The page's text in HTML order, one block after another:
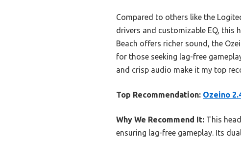
Compared to others like the
drivers and customizable EQ, this
Beach offers richer sound, the
for those seeking lag-free
and crisp audio make it my top
Top Recommendation: Ozeino
Why We Recommend It: This
ensuring lag-free gameplay. Its